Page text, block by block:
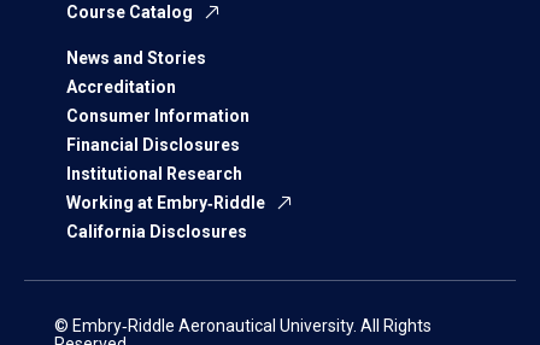
Course Catalog
News and Stories
Accreditation
Consumer Information
Financial Disclosures
Institutional Research
Working at Embry‑Riddle
California Disclosures
© Embry‑Riddle Aeronautical University. All Rights